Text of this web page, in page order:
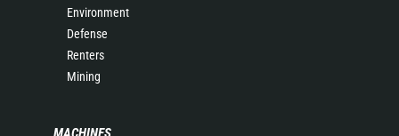
Environment
Defense
Renters
Mining